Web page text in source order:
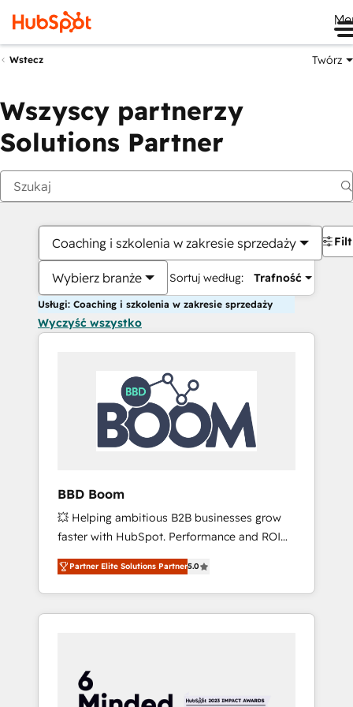
Wstecz Twórz
Wszyscy partnerzy
Solutions Partner
Coaching i szkolenia w zakresie sprzedaży
Wybierz branże Sortuj według: Trafność
Usługi: Coaching i szkolenia w zakresie sprzedaży
Wyczyść wszystko
BBD Boom
💥 Helping ambitious B2B businesses grow
faster with HubSpot. Performance and ROI
focused. 💥 BBD Boom is the HubSpot
partner that can help you to HubSpot Better.
We work with your teams to solve all your
HubSpot challenges and improve user
HubSpot for the first time 🔧 Designing and
optimising your HubSpot set-up for better
Partner Elite Solutions Partner5.0